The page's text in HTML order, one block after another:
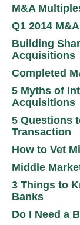
M&A
Q1 2014
Building
Acquisitions
Completed
5 Myths of
Acquisitions
5 Questions
Transaction
How to Vet
Middle
3 Things to
Banks
Do I Need a